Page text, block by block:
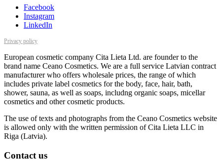
Facebook
Instagram
LinkedIn
Privacy policy
European cosmetic company Cita Lieta Ltd. are founder to the
brand name Ceano Cosmetics. We are a full service Latvian contract
manufacturer who offers wholesale prices, the range of which
includes private label cosmetics for the body, face, hair, bath,
shower, sauna, as well as soaps, includng organic soaps, micellar
cosmetics and other cosmetic products.
The use of texts and photographs from the Ceano Cosmetics website
is allowed only with the written permission of Cita Lieta LLC in
Riga (Latvia).
Contact us